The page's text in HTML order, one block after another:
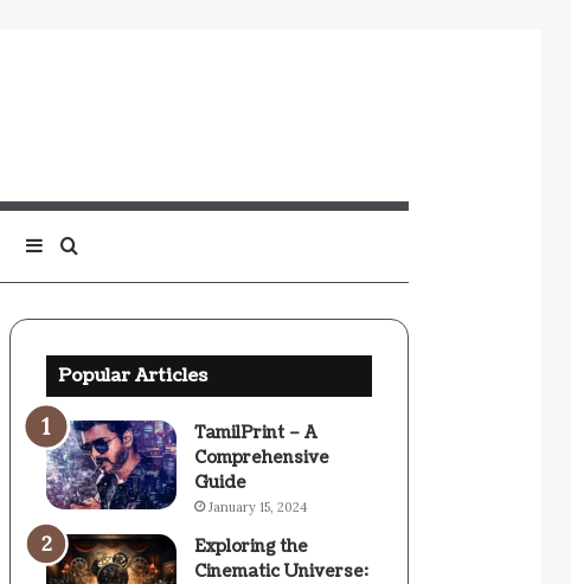
for
Sidebar
Popular Articles
TamilPrint – A
Comprehensive
Guide
January 15, 2024
Exploring the
Cinematic Universe: